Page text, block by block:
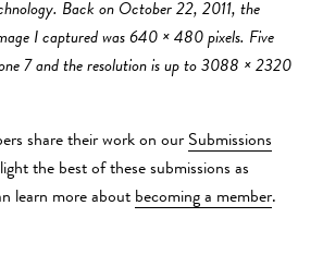
Back on October 22, 2011, the
I captured was 640 × 480 pixels. Five
7 and the resolution is up to 3088 × 2320
share their work on our Submissions
the best of these submissions as
learn more about becoming a member.